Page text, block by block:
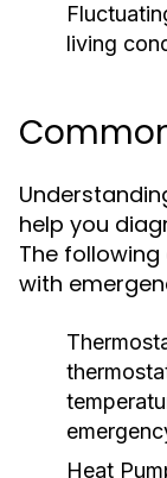
living
help you
The
with
Heat